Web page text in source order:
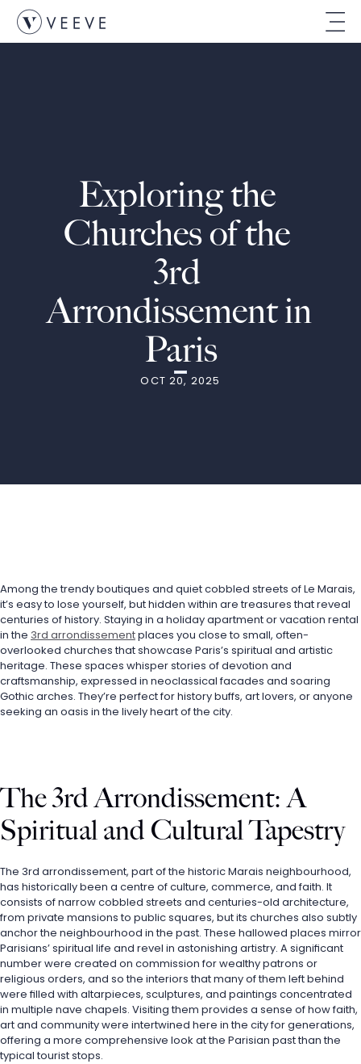
Exploring the
Churches of the
3rd
Arrondissement in
Paris
OCT 20, 2025
Among the trendy boutiques and quiet cobbled streets of Le Marais,
it’s easy to lose yourself, but hidden within are treasures that reveal
centuries of history. Staying in a holiday apartment or vacation rental
in the 3rd arrondissement places you close to small, often-
overlooked churches that showcase Paris’s spiritual and artistic
heritage. These spaces whisper stories of devotion and
craftsmanship, expressed in neoclassical facades and soaring
Gothic arches. They’re perfect for history buffs, art lovers, or anyone
seeking an oasis in the lively heart of the city.
The 3rd Arrondissement: A
Spiritual and Cultural Tapestry
The 3rd arrondissement, part of the historic Marais neighbourhood,
has historically been a centre of culture, commerce, and faith. It
consists of narrow cobbled streets and centuries-old architecture,
from private mansions to public squares, but its churches also subtly
anchor the neighbourhood in the past. These hallowed places mirror
Parisians’ spiritual life and revel in astonishing artistry. A significant
number were created on commission for wealthy patrons or
religious orders, and so the interiors that many of them left behind
were filled with altarpieces, sculptures, and paintings concentrated
in multiple nave chapels. Visiting them provides a sense of how faith,
art and community were intertwined here in the city for generations,
offering a more comprehensive look at the Parisian past than the
typical tourist stops.